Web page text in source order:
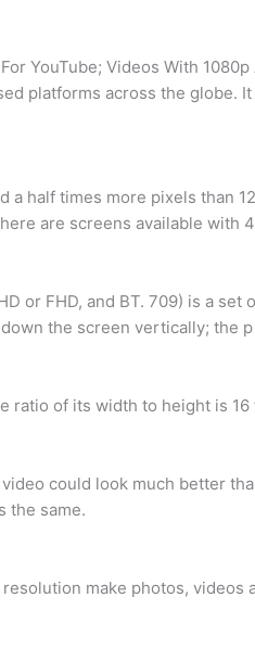
YouTube; Videos With
platforms across the globe.
half times more pixels than
are screens available with
or FHD, and BT. 709) is a
the screen vertically; the
of its width to height is
could look much better
the same.
make photos,